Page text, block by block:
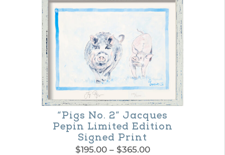
“Pigs No. 2” Jacques
Pepin Limited Edition
Signed Print
$195.00 – $365.00Price